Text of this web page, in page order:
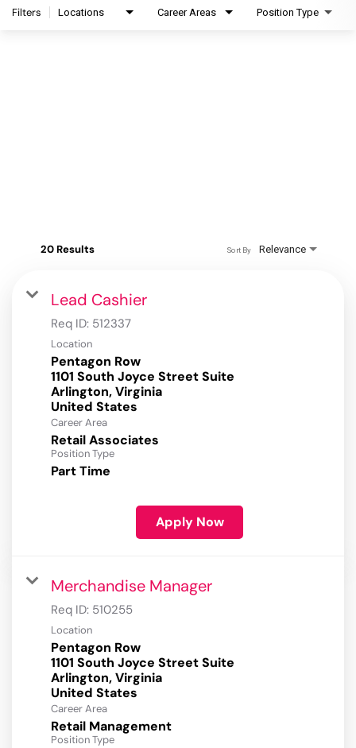
Filters Locations Career Areas Position Type
20 Results Relevance
Sort By
Lead Cashier
Req ID: 512337
Location
Pentagon Row
1101 South Joyce Street Suite
Arlington, Virginia
Career Area
Retail Associates
Position Type
Part Time
Apply Now
Merchandise Manager
Req ID: 510255
Location
Pentagon Row
1101 South Joyce Street Suite
Arlington, Virginia
Career Area
Retail Management
Position Type